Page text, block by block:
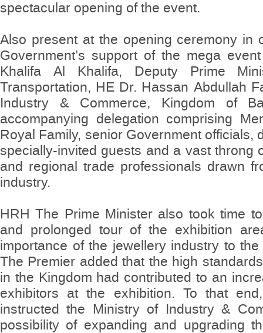
spectacular opening of the event.
Also present at the opening ceremony in
Government’s support of the mega
Khalifa Al Khalifa, Deputy Prime
Transportation, HE Dr. Hassan Abdullah
Industry & Commerce, Kingdom of
accompanying delegation comprising
Royal Family, senior Government officials,
specially-invited guests and a vast throng
and regional trade professionals drawn
industry.
HRH The Prime Minister also took time
and prolonged tour of the exhibition
importance of the jewellery industry to
The Premier added that the high
in the Kingdom had contributed to an
exhibitors at the exhibition. To that
instructed the Ministry of Industry &
possibility of expanding and upgrading